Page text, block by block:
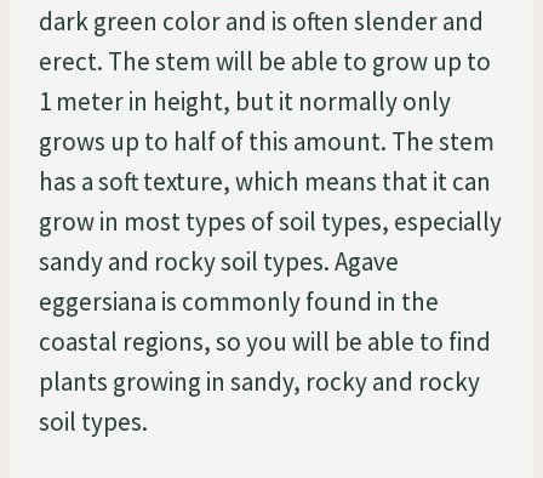
dark green color and is often slender and
erect. The stem will be able to grow up to
1 meter in height, but it normally only
grows up to half of this amount. The stem
has a soft texture, which means that it can
grow in most types of soil types, especially
sandy and rocky soil types. Agave
eggersiana is commonly found in the
coastal regions, so you will be able to find
plants growing in sandy, rocky and rocky
soil types.